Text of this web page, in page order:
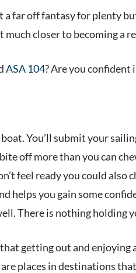
far off fantasy for plenty
closer to becoming a
ASA 104? Are you
boat. You’ll submit your
off more than you can
feel ready you could also
helps you gain some
There is nothing holding
getting out and
places in destinations